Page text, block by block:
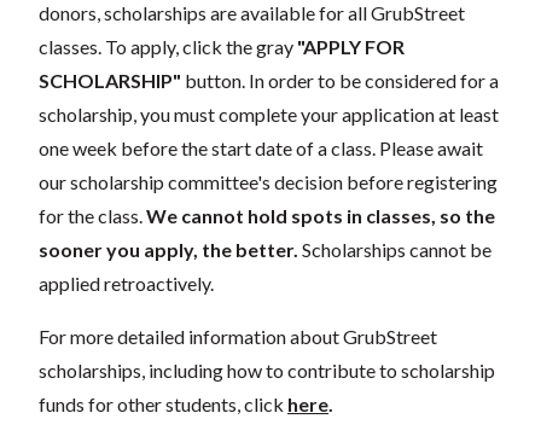
donors, scholarships are available for all GrubStreet
classes. To apply, click the gray "APPLY FOR
SCHOLARSHIP" button. In order to be considered for a
scholarship, you must complete your application at least
one week before the start date of a class. Please await
our scholarship committee's decision before registering
for the class.We cannot hold spots in classes, so the
sooner you apply, the better. Scholarships cannot be
applied retroactively.
For more detailed information about GrubStreet
scholarships, including how to contribute to scholarship
funds for other students, click here.